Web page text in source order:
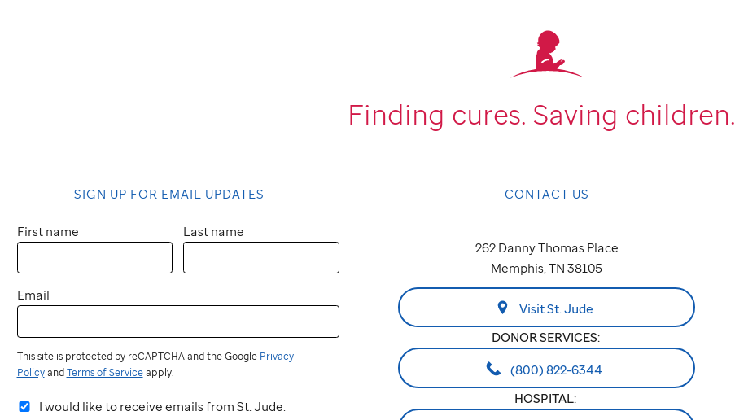
Finding cures. Saving children.
SIGN UP FOR EMAIL UPDATES
First name Last name
Email
This site is protected by reCAPTCHA and the Google Privacy
PolicyandTerms of Serviceapply.
I would like to receive emails from St. Jude.
CONTACT US
262 Danny Thomas Place
Memphis, TN 38105
Visit St. Jude
DONOR SERVICES:
(800) 822-6344
HOSPITAL: